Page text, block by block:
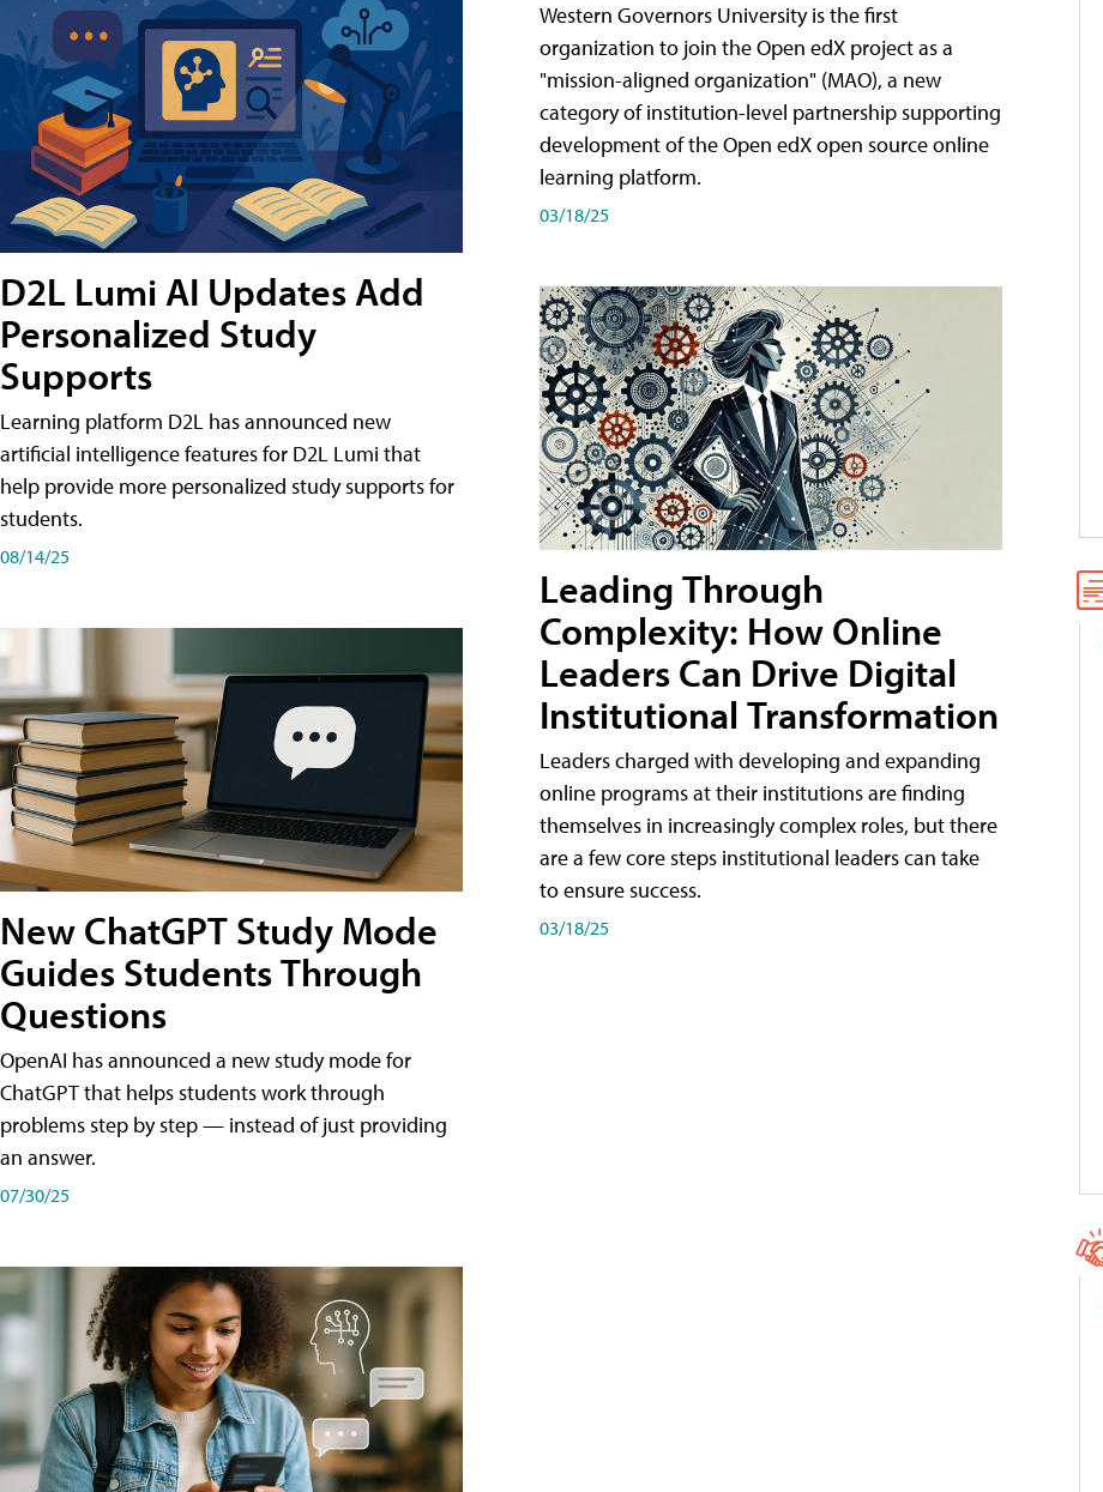
D2L Lumi AI Updates Add
Personalized Study
Supports
Learning platform D2L has announced new
artificial intelligence features for D2L Lumi that
help provide more personalized study supports for
students.
08/14/25
New ChatGPT Study Mode
Guides Students Through
Questions
OpenAI has announced a new study mode for
ChatGPT that helps students work through
problems step by step — instead of just providing
an answer.
07/30/25
Western Governors University is the first
organization to join the Open edX project as a
"mission-aligned organization" (MAO), a new
category of institution-level partnership supporting
development of the Open edX open source online
learning platform.
03/18/25
Leading Through
Complexity: How Online
Leaders Can Drive Digital
Institutional Transformation
Leaders charged with developing and expanding
online programs at their institutions are finding
themselves in increasingly complex roles, but there
are a few core steps institutional leaders can take
to ensure success.
03/18/25